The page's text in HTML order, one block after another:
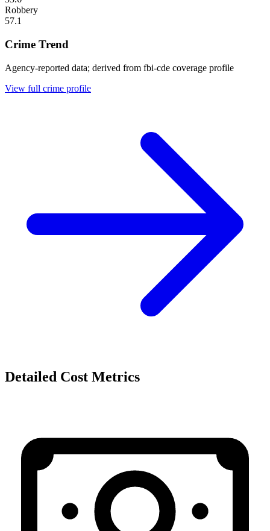
Robbery
57.1
Crime Trend
Agency-reported data; derived from fbi-cde coverage profile
View full crime profile
Detailed Cost Metrics